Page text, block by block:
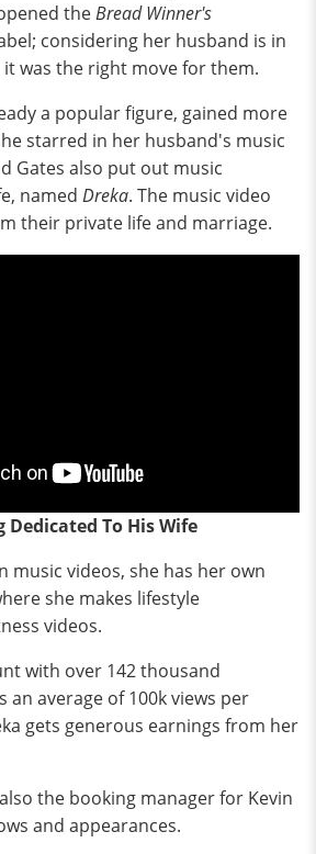
theBread Winner's
considering her husband is in
was the right move for them.
a popular figure, gained more
starred in her husband's music
Gates also put out music
named Dreka. The music video
their private life and marriage.
Dedicated To His Wife
music videos, she has her own
she makes lifestyle
videos.
with over 142 thousand
an average of 100k views per
gets generous earnings from her
the booking manager for Kevin
and appearances.